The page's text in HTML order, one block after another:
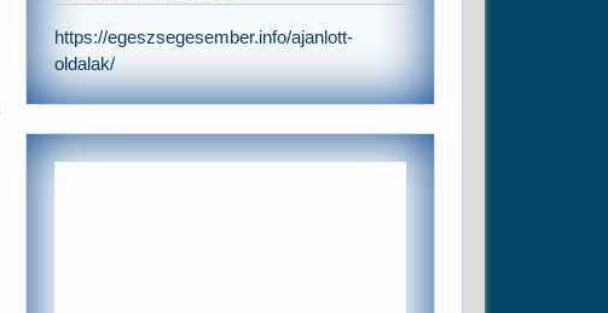
https://egeszsegesember.info/ajanlott-
oldalak/